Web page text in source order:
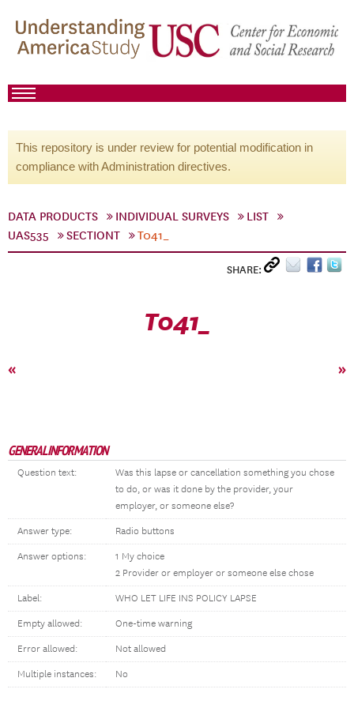
This repository is under review for potential modification in
compliance with Administration directives.
DATA PRODUCTS INDIVIDUAL SURVEYS
LIST
UAS535
SECTIONT T041_
SHARE:
T041_
« »
GENERAL INFORMATION
Question text:
Was this lapse or cancellation something you chose
to do, or was it done by the provider, your
employer, or someone else?
Answer type: Radio buttons
Answer options:
1 My choice
2 Provider or employer or someone else chose
Label: WHO LET LIFE INS POLICY LAPSE
Empty allowed: One-time warning
Error allowed: Not allowed
Multiple instances: No